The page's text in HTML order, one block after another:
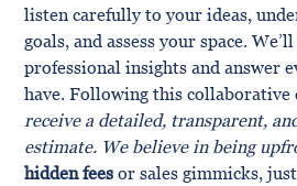
listen carefully to your ideas,
goals, and assess your space.
professional insights and answer
have. Following this collaborative
receive a detailed, transparent,
estimate. We believe in being
hidden fees or sales gimmicks,